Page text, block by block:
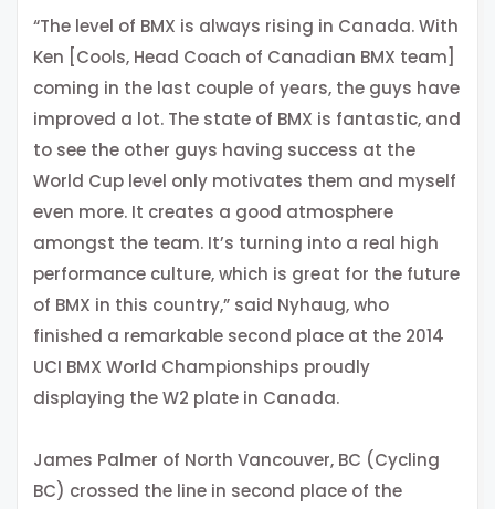
“The level of BMX is always rising in Canada. With
Ken [Cools, Head Coach of Canadian BMX team]
coming in the last couple of years, the guys have
improved a lot. The state of BMX is fantastic, and
to see the other guys having success at the
World Cup level only motivates them and myself
even more. It creates a good atmosphere
amongst the team. It’s turning into a real high
performance culture, which is great for the future
of BMX in this country,” said Nyhaug, who
finished a remarkable second place at the 2014
UCI BMX World Championships proudly
displaying the W2 plate in Canada.
James Palmer of North Vancouver, BC (Cycling
BC) crossed the line in second place of the